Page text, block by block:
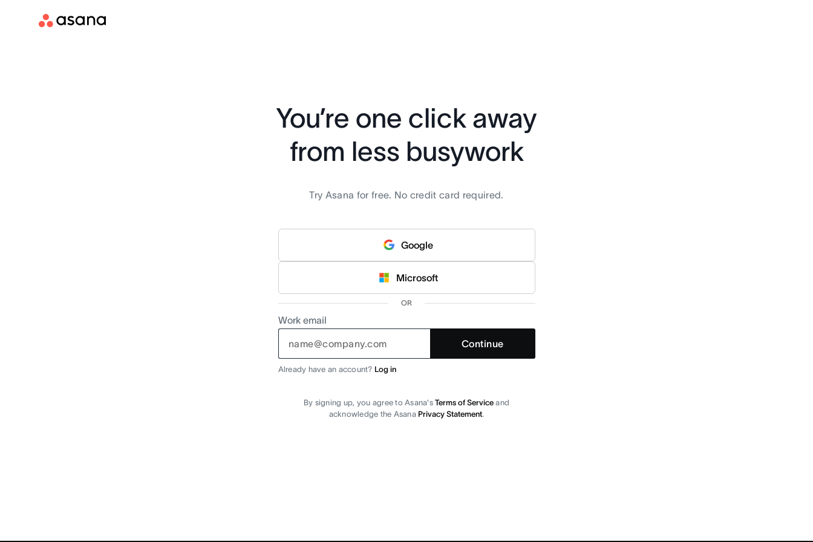
You’re one click away
from less busywork
Try Asana for free. No credit card required.
Google
Microsoft
OR
Work email
Continue
Already have an account? Log in
By signing up, you agree to Asana'sTerms of Service and
acknowledge the Asana Privacy Statement.